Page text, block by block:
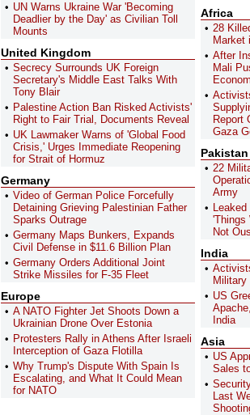
UN Warns Ukraine War 'Becoming
Deadlier by the Day' as Civilian Toll
Mounts
United Kingdom
Secrecy Surrounds UK Foreign
Secretary's Middle East Talks With
Tony Blair
Palestine Action Ban Risked Activists'
Right to Fair Trial, Documents Reveal
UK Lawmaker Warns of 'Global Food
Crisis,' Urges Immediate Reopening
for Strait of Hormuz
Germany
Video of German Police Forcefully
Detaining Grieving Palestinian Father
Sparks Outrage
Germany Maps Bunkers, Expands
Civil Defense in $11.6 Billion Plan
Germany Orders Additional Joint
Strike Missiles for F-35 Fleet
Europe
A NATO Fighter Jet Shoots Down a
Ukrainian Drone Over Estonia
Protesters Rally in Athens After Israeli
Interception of Gaza Flotilla
Why Trump's Dispute With Spain Is
Escalating, and What It Could Mean
for NATO
Africa
28
Market
After
Mali
Report
Gaza
Pakistan
22
Army
'Things
Not
India
US
India
Asia
US
Sales
Last